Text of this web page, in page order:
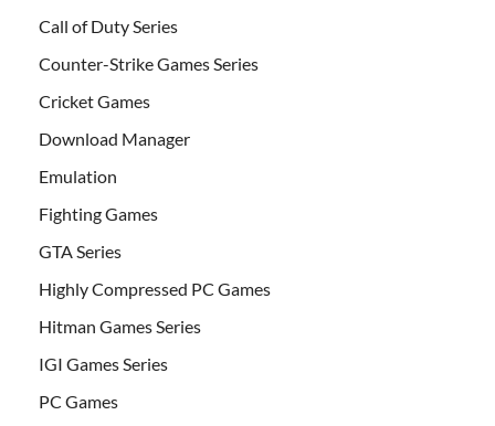
Call of Duty Series
Counter-Strike Games Series
Cricket Games
Download Manager
Emulation
Fighting Games
GTA Series
Highly Compressed PC Games
Hitman Games Series
IGI Games Series
PC Games